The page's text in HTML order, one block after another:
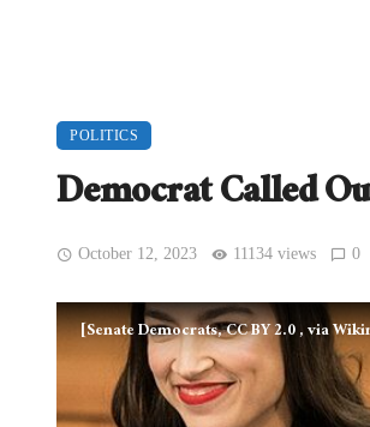
POLITICS
Democrat Called
October 12, 2023 11134 views 0
[Senate Democrats, CC BY 2.0, via